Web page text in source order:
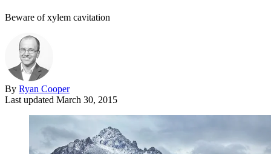
Beware of xylem cavitation
By Ryan Cooper
Last updated March 30, 2015